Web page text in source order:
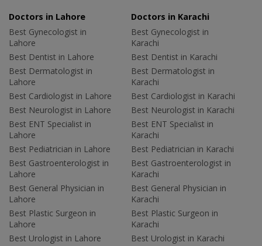
Doctors in Lahore
Best Gynecologist in
Lahore
Best Dentist in Lahore
Best Dermatologist in
Lahore
Best Cardiologist in Lahore
Best Neurologist in Lahore
Best ENT Specialist in
Lahore
Best Pediatrician in Lahore
Best Gastroenterologist in
Lahore
Best General Physician in
Lahore
Best Plastic Surgeon in
Lahore
Best Urologist in Lahore
Doctors in Karachi
Best Gynecologist in
Karachi
Best Dentist in Karachi
Best Dermatologist in
Karachi
Best Cardiologist in Karachi
Best Neurologist in Karachi
Best ENT Specialist in
Karachi
Best Pediatrician in Karachi
Best Gastroenterologist in
Karachi
Best General Physician in
Karachi
Best Plastic Surgeon in
Karachi
Best Urologist in Karachi